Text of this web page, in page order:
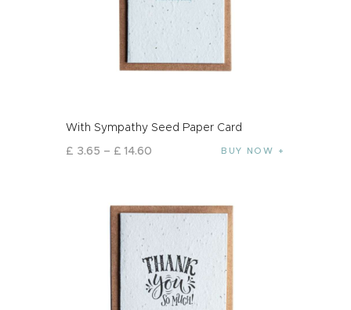
With Sympathy Seed Paper Card
£ 3.65 – £ 14.60 BUY NOW